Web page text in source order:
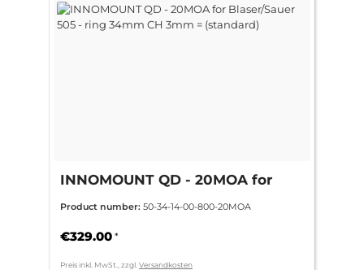
INNOMOUNT QD - 20MOA for
3mm = (standard)
Product number: 50-34-14-00-800-20MOA
€329.00 *
Preis inkl. MwSt., zzgl. Versandkosten